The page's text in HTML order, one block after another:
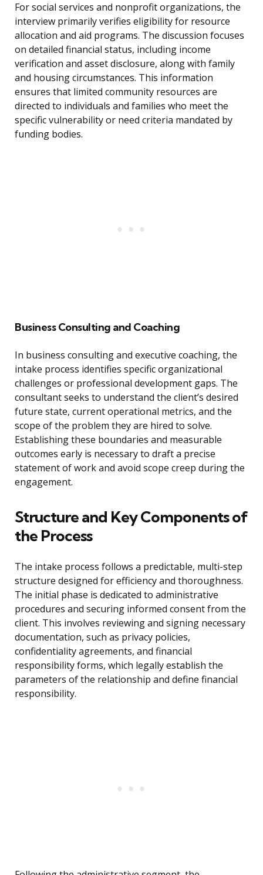
For social services and nonprofit organizations, the
interview primarily verifies eligibility for resource
allocation and aid programs. The discussion focuses
on detailed financial status, including income
verification and asset disclosure, along with family
and housing circumstances. This information
ensures that limited community resources are
directed to individuals and families who meet the
specific vulnerability or need criteria mandated by
funding bodies.
Business Consulting and Coaching
In business consulting and executive coaching, the
intake process identifies specific organizational
challenges or professional development gaps. The
consultant seeks to understand the client’s desired
future state, current operational metrics, and the
scope of the problem they are hired to solve.
Establishing these boundaries and measurable
outcomes early is necessary to draft a precise
statement of work and avoid scope creep during the
engagement.
Structure and Key Components of
the Process
The intake process follows a predictable, multi-step
structure designed for efficiency and thoroughness.
The initial phase is dedicated to administrative
procedures and securing informed consent from the
client. This involves reviewing and signing necessary
documentation, such as privacy policies,
confidentiality agreements, and financial
responsibility forms, which legally establish the
parameters of the relationship and define financial
responsibility.